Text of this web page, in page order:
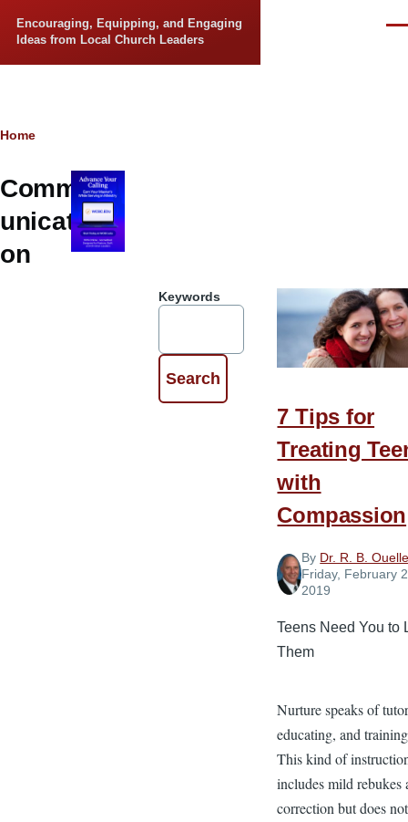
Encouraging, Equipping, and Engaging
Ideas from Local Church Leaders
Breadcrumb
Home
Comm
unicati
on
Keywords
7 Tips for
Treating
with
Compassion
By Dr. R. B.
Friday, February
2019
Teens Need You to
Them
Nurture speaks of
educating, and
This kind of
includes mild rebukes
correction but does not